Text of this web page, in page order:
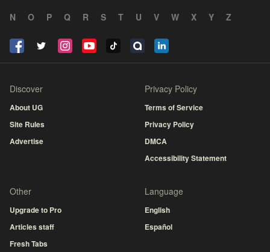
N
O P Q R S T U V W X Y Z
Discover
About UG
Site Rules
Advertise
Privacy Policy
Terms of Service
Privacy Policy
DMCA
Accessibility Statement
Other
Upgrade to Pro
Articles staff
Fresh Tabs
Language
English
Español